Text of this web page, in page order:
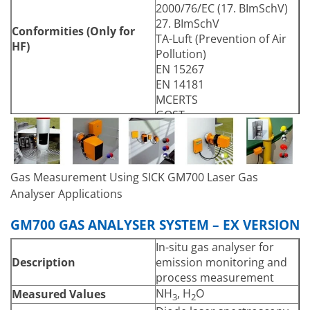
Conformities (Only for
HF)
2000/76/EC (17. BImSchV)
27. BImSchV
TA-Luft (Prevention of Air
Pollution)
EN 15267
EN 14181
MCERTS
GOST
Electrical Safety
CE
Test Functions
Automatic check cycle for
zero and span point (only
for NH3and HCl)
Mounting flange, ANSI, 5″
SCU control unit (for non-
hazardous areas only)
Accuracy
Zero Point
± 2 %: relative to
measuring range end value
Gas Measurement Using SICK GM700 Laser Gas
Analyser Applications
GM700 GAS ANALYSER SYSTEM – EX VERSION
Description
In-situ gas analyser for
emission monitoring and
process measurement
Measured Values
NH3, H2O